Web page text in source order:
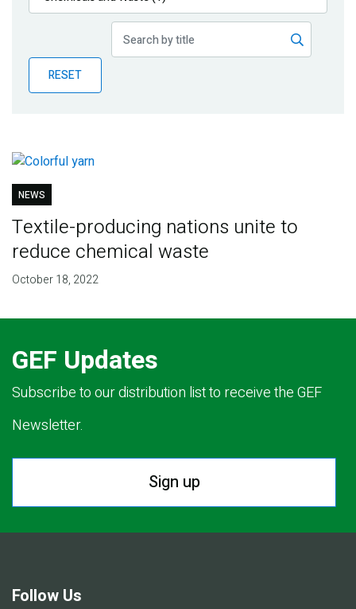
Publications
Partner News
RESET
NEWS
Textile-producing nations unite to
reduce chemical waste
October 18, 2022
GEF Updates
Subscribe to our distribution list to receive the GEF
Newsletter.
Sign up
Follow Us